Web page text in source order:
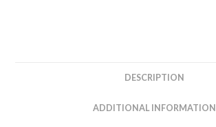
DESCRIPTION
ADDITIONAL INFORMATION